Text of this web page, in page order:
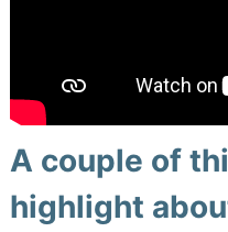
A couple of
highlight